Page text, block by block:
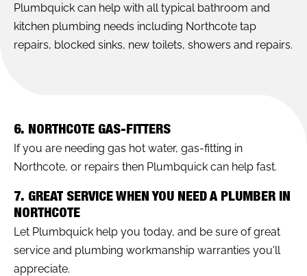
Plumbquick can help with all typical bathroom and
kitchen plumbing needs including Northcote tap
repairs, blocked sinks, new toilets, showers and repairs.
6. NORTHCOTE GAS-FITTERS
If you are needing gas hot water, gas-fitting in
Northcote, or repairs then Plumbquick can help fast.
7. GREAT SERVICE WHEN YOU NEED A PLUMBER IN
NORTHCOTE
Let Plumbquick help you today, and be sure of great
service and plumbing workmanship warranties you'll
appreciate.